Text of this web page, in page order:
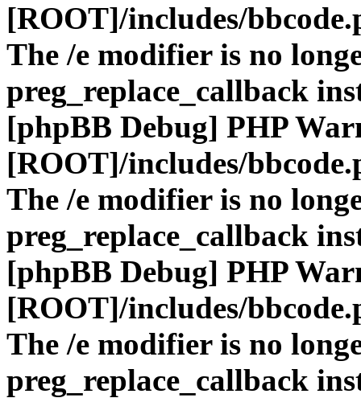
[ROOT]/includes/
The /e modifier is no
preg_replace_callback
[phpBB Debug] PHP
[ROOT]/includes/
The /e modifier is no
preg_replace_callback
[phpBB Debug] PHP
[ROOT]/includes/
The /e modifier is no
preg_replace_callback